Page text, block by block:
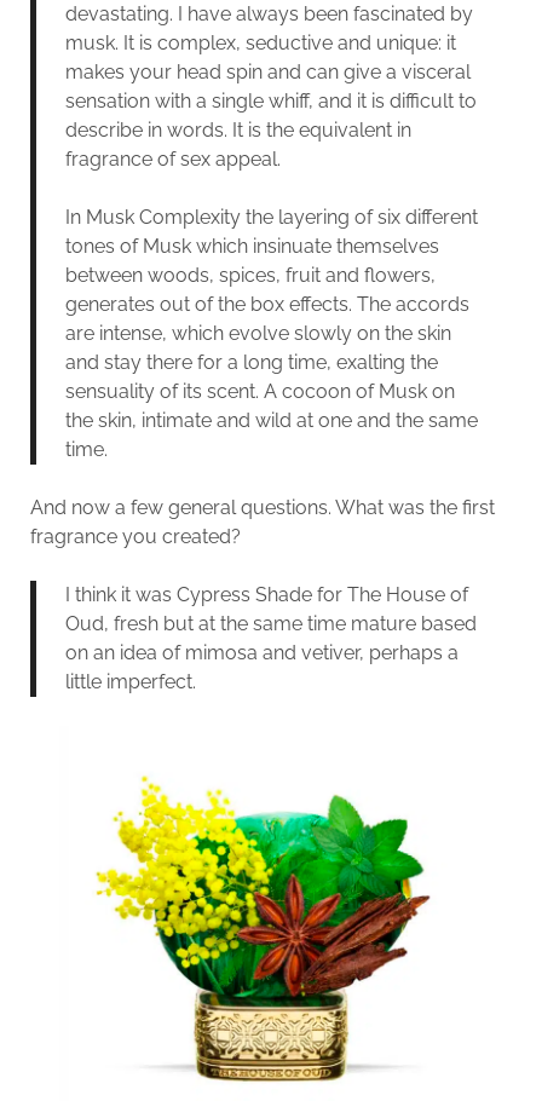
devastating. I have always been fascinated by
musk. It is complex, seductive and unique: it
makes your head spin and can give a visceral
sensation with a single whiff, and it is difficult to
describe in words. It is the equivalent in
fragrance of sex appeal.
In Musk Complexity the layering of six different
tones of Musk which insinuate themselves
between woods, spices, fruit and flowers,
generates out of the box effects. The accords
are intense, which evolve slowly on the skin
and stay there for a long time, exalting the
sensuality of its scent. A cocoon of Musk on
the skin, intimate and wild at one and the same
time.
And now a few general questions. What was the first
fragrance you created?
I think it was Cypress Shade for The House of
Oud, fresh but at the same time mature based
on an idea of mimosa and vetiver, perhaps a
little imperfect.